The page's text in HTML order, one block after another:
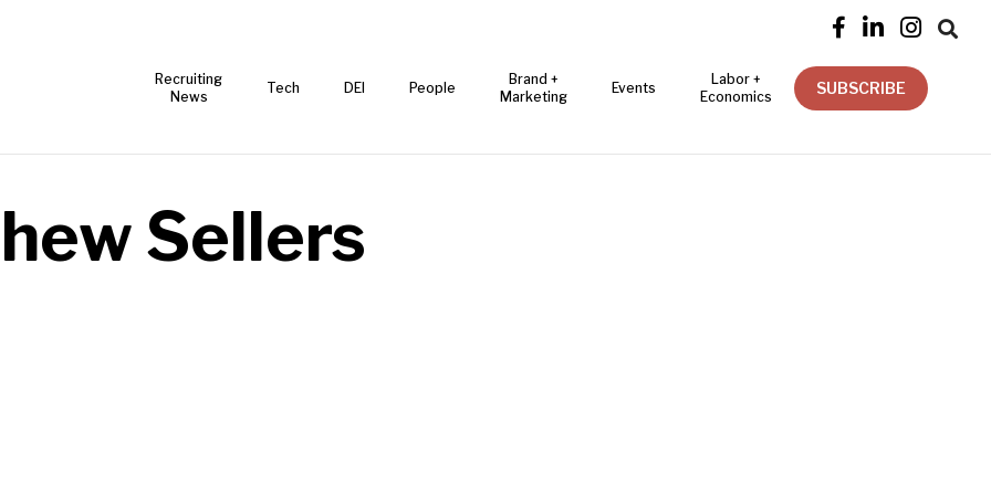
   
Recruiting
News
Tech DEI People
Brand +
Marketing
Events
Labor +
Economics
SUBSCRIBE
Sellers